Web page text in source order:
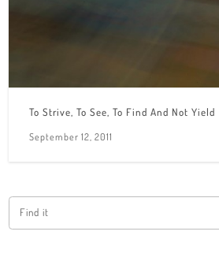
To Strive, To See, To Find And Not Yield
September 12, 2011